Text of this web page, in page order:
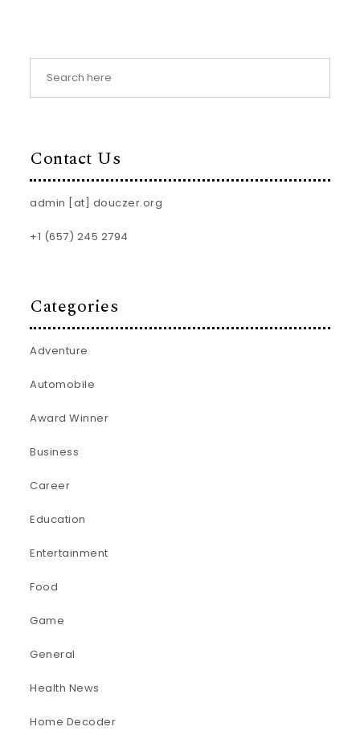
Contact Us
admin [at] douczer.org
+1 (657) 245 2794
Categories
Adventure
Automobile
Award Winner
Business
Career
Education
Entertainment
Food
Game
General
Health News
Home Decoder